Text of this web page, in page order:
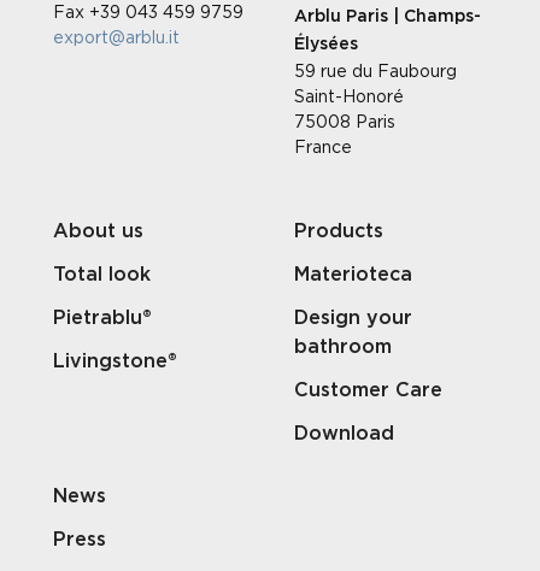
Fax +39 043 459 9759
export@arblu.it
Arblu Paris | Champs-
Élysées
59 rue du Faubourg
Saint-Honoré
75008 Paris
France
About us
Total look
Pietrablu®
Livingstone®
Products
Materioteca
Design your
bathroom
Customer Care
Download
News
Press